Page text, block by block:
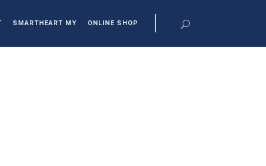
SMARTHEART MY ONLINE SHOP